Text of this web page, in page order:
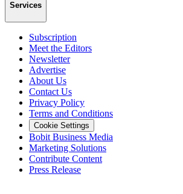
Services
Subscription
Meet the Editors
Newsletter
Advertise
About Us
Contact Us
Privacy Policy
Terms and Conditions
Cookie Settings
Bobit Business Media
Marketing Solutions
Contribute Content
Press Release